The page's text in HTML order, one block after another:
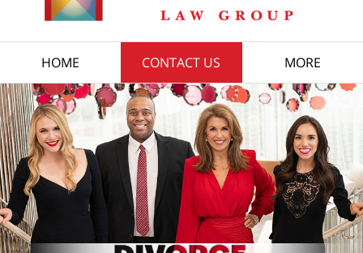
HOME CONTACT US MORE